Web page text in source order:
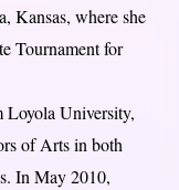
Kansas, where she
Tournament for
Loyola University,
of Arts in both
In May 2010,